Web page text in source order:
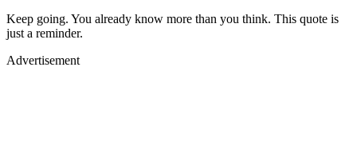
Keep going. You already know more than you think. This quote is
just a reminder.
Advertisement